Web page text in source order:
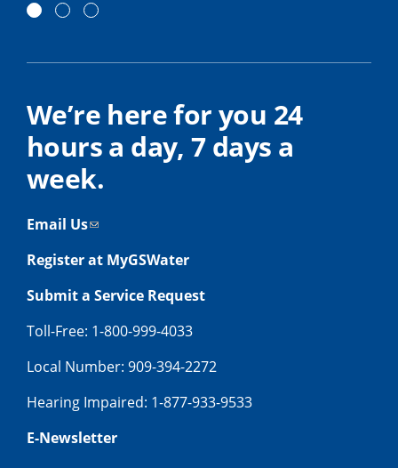
We’re here for you 24
hours a day, 7 days a
week.
Email Us
Register at MyGSWater
Submit a Service Request
Toll-Free: 1-800-999-4033
Local Number: 909-394-2272
Hearing Impaired: 1-877-933-9533
E-Newsletter